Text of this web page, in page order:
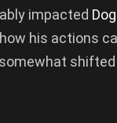
impacted
his actions
shifted